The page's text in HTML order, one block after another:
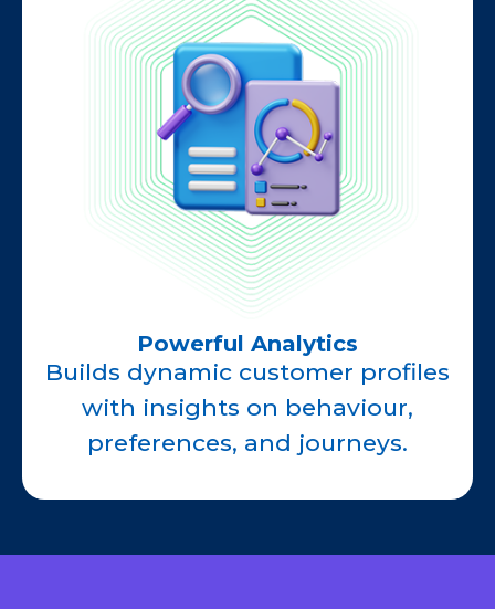
Powerful Analytics
Builds dynamic customer profiles
with insights on behaviour,
preferences, and journeys.